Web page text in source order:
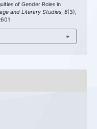
of Gender Roles in
and Literary Studies, 8(3),